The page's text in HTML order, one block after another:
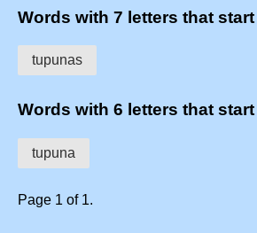
Words with 7 letters that
tupunas
Words with 6 letters that
tupuna
Page 1 of 1.